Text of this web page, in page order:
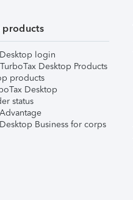
products
login
Desktop Products
products
Desktop
status
Business for corps